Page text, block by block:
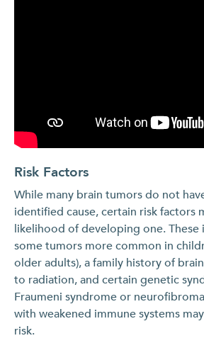
Risk Factors
While many brain tumors do not
identified cause, certain risk factors
likelihood of developing one. These
some tumors more common in
older adults), a family history of
to radiation, and certain genetic
Fraumeni syndrome or
with weakened immune systems
risk.